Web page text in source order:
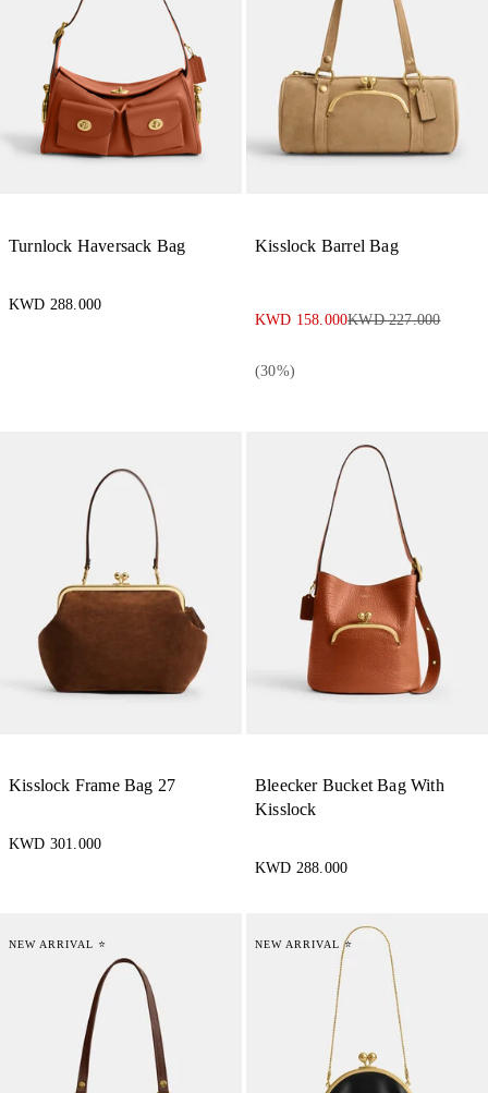
Turnlock Haversack Bag
KWD 288.000
Kisslock Barrel Bag
KWD 158.000KWD 227.000
(30%)
Kisslock Frame Bag 27
KWD 301.000
Bleecker Bucket Bag With
Kisslock
KWD 288.000
NEW ARRIVAL ⭐ NEW ARRIVAL ⭐